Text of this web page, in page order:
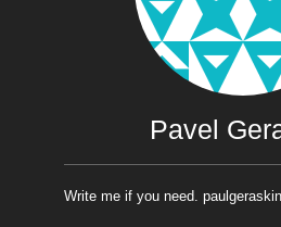
Pavel
Write me if you need.